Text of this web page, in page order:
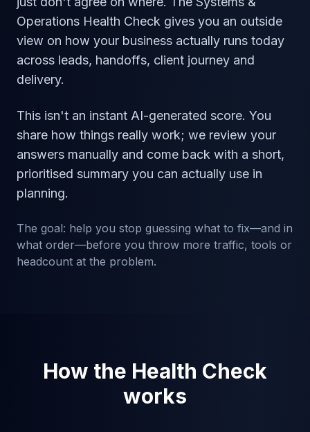
Operations Health Check gives you an outside
view on how your business actually runs today
across leads, handoffs, client journey and
delivery.
This isn't an instant AI-generated score. You
share how things really work; we review your
answers manually and come back with a short,
prioritised summary you can actually use in
planning.
The goal: help you stop guessing what to fix—and in
what order—before you throw more traffic, tools or
headcount at the problem.
How the Health Check
works